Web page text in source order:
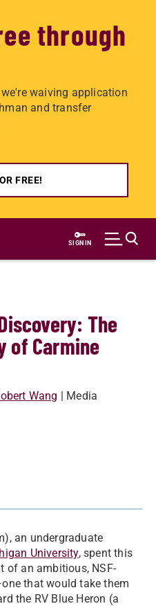
through
waiving application
and transfer
FREE!
SIGN IN
The
of Carmine
Wang | Media
an undergraduate
University, spent this
of an ambitious, NSF-
that would take them
the RV Blue Heron (a